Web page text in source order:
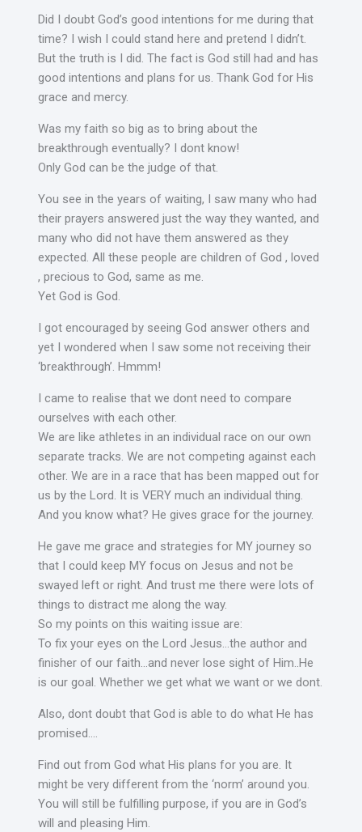
Did I doubt God’s good intentions for me during that
time? I wish I could stand here and pretend I didn’t.
But the truth is I did. The fact is God still had and has
good intentions and plans for us. Thank God for His
grace and mercy.
Was my faith so big as to bring about the
breakthrough eventually? I dont know!
Only God can be the judge of that.
You see in the years of waiting, I saw many who had
their prayers answered just the way they wanted, and
many who did not have them answered as they
expected. All these people are children of God , loved
, precious to God, same as me.
Yet God is God.
I got encouraged by seeing God answer others and
yet I wondered when I saw some not receiving their
‘breakthrough’. Hmmm!
I came to realise that we dont need to compare
ourselves with each other.
We are like athletes in an individual race on our own
separate tracks. We are not competing against each
other. We are in a race that has been mapped out for
us by the Lord. It is VERY much an individual thing.
And you know what? He gives grace for the journey.
He gave me grace and strategies for MY journey so
that I could keep MY focus on Jesus and not be
swayed left or right. And trust me there were lots of
things to distract me along the way.
So my points on this waiting issue are:
To fix your eyes on the Lord Jesus…the author and
finisher of our faith…and never lose sight of Him..He
is our goal. Whether we get what we want or we dont.
Also, dont doubt that God is able to do what He has
promised….
Find out from God what His plans for you are. It
might be very different from the ‘norm’ around you.
You will still be fulfilling purpose, if you are in God’s
will and pleasing Him.